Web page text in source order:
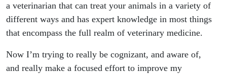
a veterinarian that can treat your animals in a variety of
different ways and has expert knowledge in most things
that encompass the full realm of veterinary medicine.
Now I’m trying to really be cognizant, and aware of,
and really make a focused effort to improve my